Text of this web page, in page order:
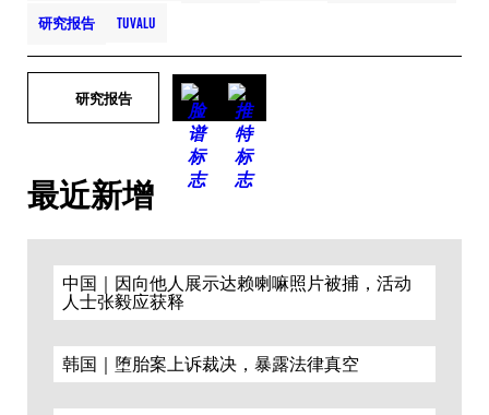
研究报告 TUVALU
研究报告
最近新增
中国｜因向他人展示达赖喇嘛照片被捕，活动
人士张毅应获释
韩国｜堕胎案上诉裁决，暴露法律真空